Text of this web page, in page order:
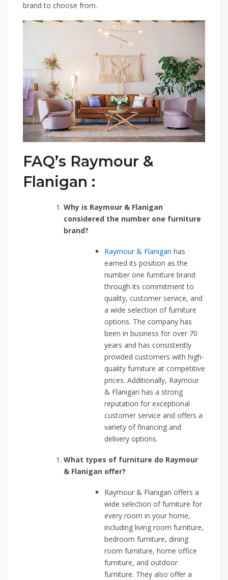
brand to choose from.
FAQ’s Raymour &
Flanigan :
Why is Raymour & Flanigan
considered the number one furniture
brand?
Raymour & Flanigan has
earned its position as the
number one furniture brand
through its commitment to
quality, customer service, and
a wide selection of furniture
options. The company has
been in business for over 70
years and has consistently
provided customers with high-
quality furniture at competitive
prices. Additionally, Raymour
& Flanigan has a strong
reputation for exceptional
customer service and offers a
variety of financing and
delivery options.
What types of furniture do Raymour
& Flanigan offer?
Raymour & Flanigan offers a
wide selection of furniture for
every room in your home,
including living room furniture,
bedroom furniture, dining
room furniture, home office
furniture, and outdoor
furniture. They also offer a